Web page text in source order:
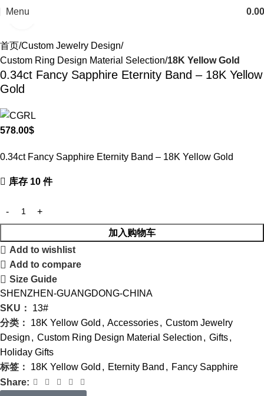
Menu 0.00
首页 Custom Jewelry Design
Custom Ring Design Material Selection 18K Yellow Gold
0.34ct Fancy Sapphire Eternity Band – 18K Yellow
Gold
578.00$
0.34ct Fancy Sapphire Eternity Band – 18K Yellow Gold
库存 10 件
加入购物车
Add to wishlist
Add to compare
Size Guide
SHENZHEN-GUANGDONG-CHINA
SKU： 13#
分类：
18K Yellow Gold , Accessories, Custom Jewelry
Design , Custom Ring Design Material Selection , Gifts,
Holiday Gifts
标签：
18K Yellow Gold , Eternity Band , Fancy Sapphire
Share: